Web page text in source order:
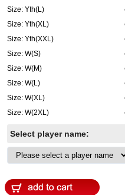
Size: Yth(L)
Size: Yth(XL)
Size: Yth(XXL)
Size: W(S)
Size: W(M)
Size: W(L)
Size: W(XL)
Size: W(2XL)
Select player name: